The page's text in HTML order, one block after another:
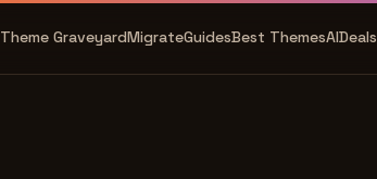
Theme GraveyardMigrateGuidesBest ThemesAIDeals